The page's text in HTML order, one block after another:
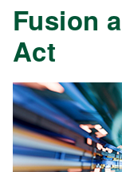
Fusion
Act